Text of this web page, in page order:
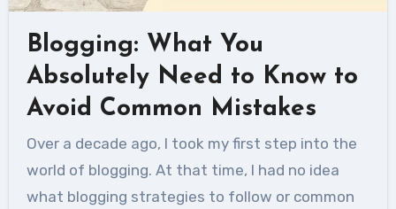
Blogging: What You
Absolutely Need to Know to
Avoid Common Mistakes
Over a decade ago, I took my first step into the
world of blogging. At that time, I had no idea
what blogging strategies to follow or common